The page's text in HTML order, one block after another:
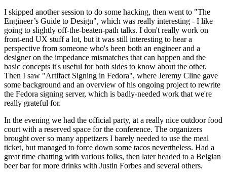
I skipped another session to do some hacking, then went to "The
Engineer’s Guide to Design", which was really interesting - I like
going to slightly off-the-beaten-path talks. I don't really work on
front-end UX stuff a lot, but it was still interesting to hear a
perspective from someone who's been both an engineer and a
designer on the impedance mismatches that can happen and the
basic concepts it's useful for both sides to know about the other.
Then I saw "Artifact Signing in Fedora", where Jeremy Cline gave
some background and an overview of his ongoing project to rewrite
the Fedora signing server, which is badly-needed work that we're
really grateful for.
In the evening we had the official party, at a really nice outdoor food
court with a reserved space for the conference. The organizers
brought over so many appetizers I barely needed to use the meal
ticket, but managed to force down some tacos nevertheless. Had a
great time chatting with various folks, then later headed to a Belgian
beer bar for more drinks with Justin Forbes and several others.